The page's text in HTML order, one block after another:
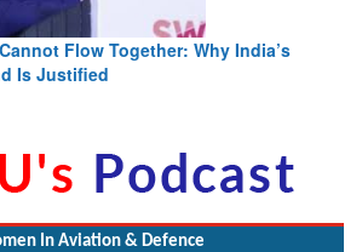
Flow Together: Why India’s
Is Justified
In Aviation & Defence